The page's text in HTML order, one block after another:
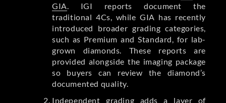
GIA . IGI reports document the
traditional 4Cs, while GIA has recently
introduced broader grading categories,
such as Premium and Standard, for lab-
grown diamonds. These reports are
provided alongside the imaging package
so buyers can review the diamond’s
documented quality.
Independent grading adds a layer of